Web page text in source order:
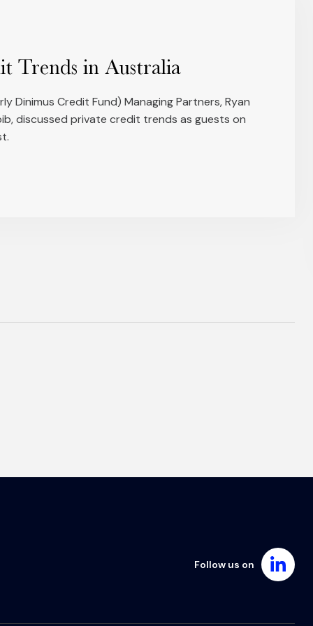
Trends in Australia
Dinimus Credit Fund) Managing Partners, Ryan
discussed private credit trends as guests on
Follow us on